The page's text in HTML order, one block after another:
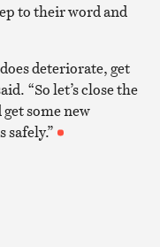
to their word and
deteriorate, get
“So let’s close the
some new
safely.”